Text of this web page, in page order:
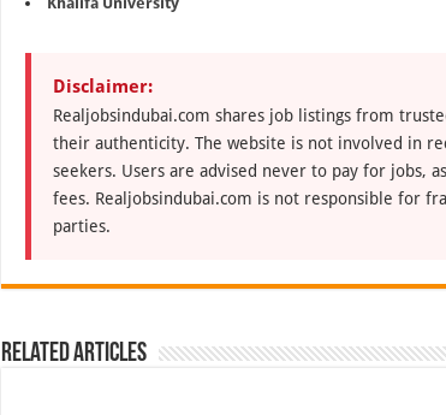
Disclaimer:
Realjobsindubai.com shares job listings from
their authenticity. The website is not involved in
seekers. Users are advised never to pay for jobs,
fees. Realjobsindubai.com is not responsible for
parties.
Related Articles